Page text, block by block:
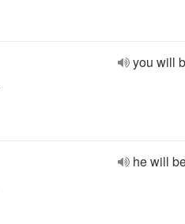
you will
he will